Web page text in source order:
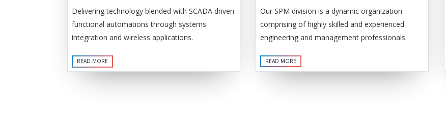
Delivering technology blended with SCADA driven
functional automations through systems
integration and wireless applications.
READ MORE
Our SPM division is a dynamic organization
comprising of highly skilled and experienced
engineering and management professionals.
READ MORE